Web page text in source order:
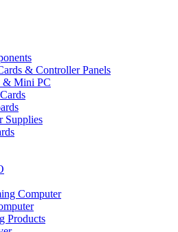
& Controller Panels
& Mini PC
Supplies
Computer
Products